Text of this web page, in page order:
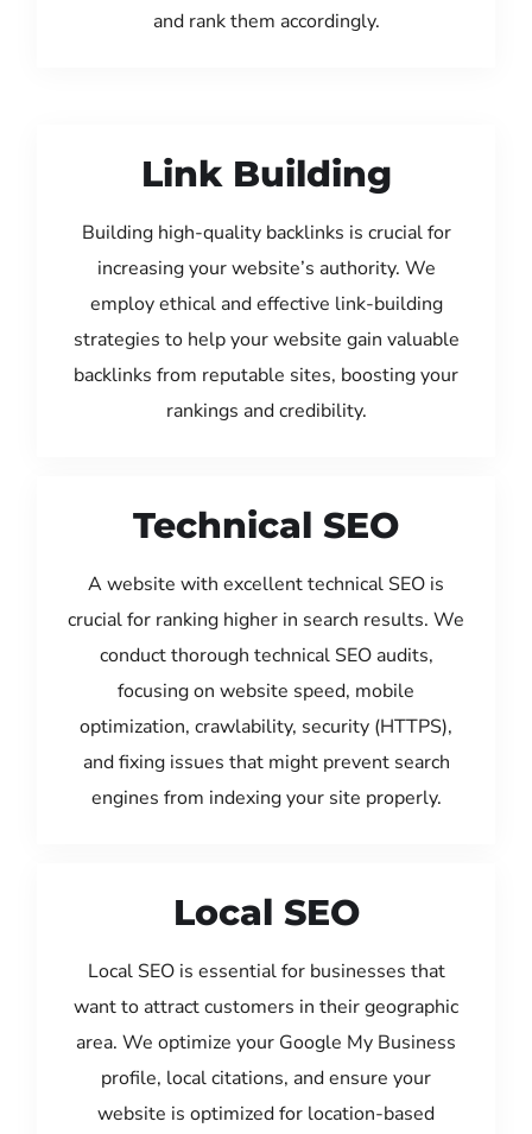
and rank them accordingly.
Link Building
Building high-quality backlinks is crucial for
increasing your website’s authority. We
employ ethical and effective link-building
strategies to help your website gain valuable
backlinks from reputable sites, boosting your
rankings and credibility.
Technical SEO
A website with excellent technical SEO is
crucial for ranking higher in search results. We
conduct thorough technical SEO audits,
focusing on website speed, mobile
optimization, crawlability, security (HTTPS),
and fixing issues that might prevent search
engines from indexing your site properly.
Local SEO
Local SEO is essential for businesses that
want to attract customers in their geographic
area. We optimize your Google My Business
profile, local citations, and ensure your
website is optimized for location-based